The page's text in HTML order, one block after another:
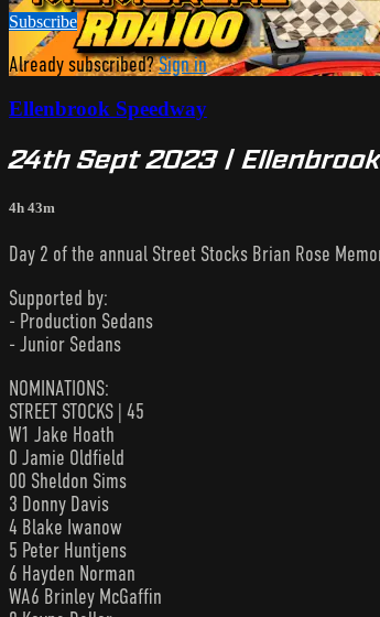
Subscribe
Already subscribed?Sign in
Ellenbrook Speedway
24th Sept 2023 |
4h 43m
Day 2 of the annual Street Stocks Brian Rose
Supported by:
- Production Sedans
- Junior Sedans
NOMINATIONS:
STREET STOCKS | 45
W1 Jake Hoath
0 Jamie Oldfield
00 Sheldon Sims
3 Donny Davis
4 Blake Iwanow
5 Peter Huntjens
6 Hayden Norman
WA6 Brinley McGaffin